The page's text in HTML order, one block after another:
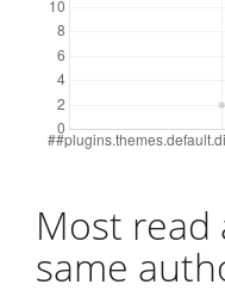
Most read
same